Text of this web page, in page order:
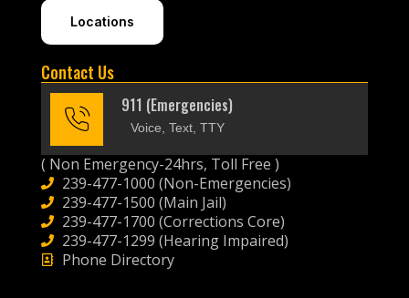
Locations
Contact Us
911 (Emergencies)
Voice, Text, TTY
( Non Emergency-24hrs, Toll Free )
239-477-1000 (Non-Emergencies)
239-477-1500 (Main Jail)
239-477-1700 (Corrections Core)
239-477-1299 (Hearing Impaired)
Phone Directory